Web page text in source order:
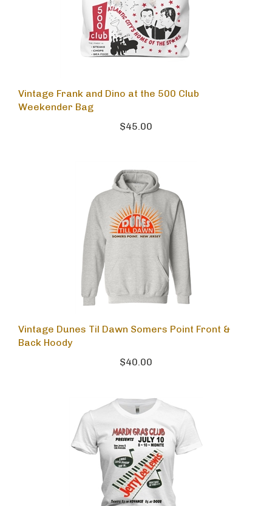
Vintage Frank and Dino at the 500 Club
Weekender Bag
$45.00
Vintage Dunes Til Dawn Somers Point Front &
Back Hoody
$40.00